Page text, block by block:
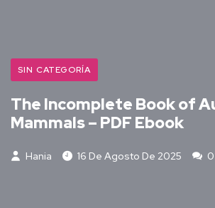
SIN CATEGORÍA
The Incomplete Book of
Mammals – PDF Ebook
Hania 16 De Agosto De 2025